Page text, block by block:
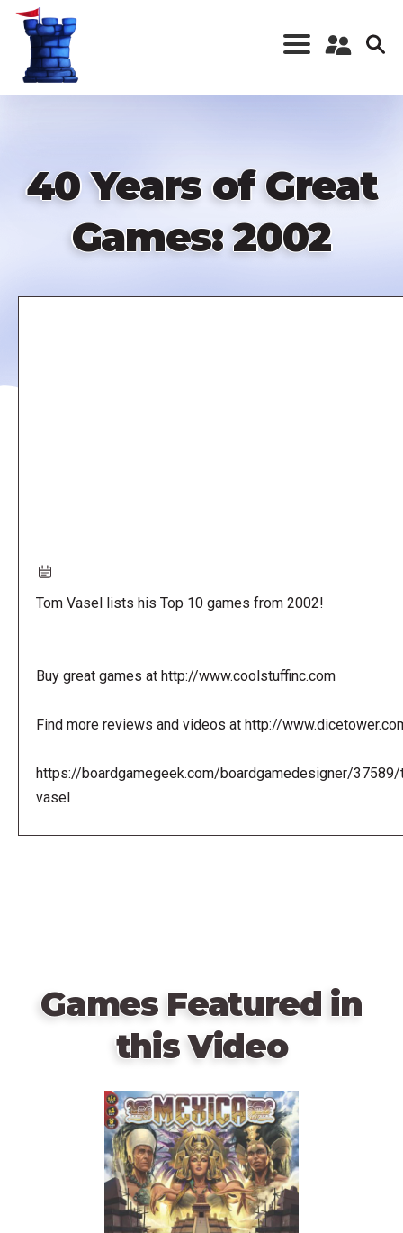
Skip
content
Register a New
40 Years of Great
Games: 2002
Tom Vasel lists his Top 10 games from 2002!
Buy great games at http://www.coolstuffinc.com
Find more reviews and videos at http://
https://boardgamegeek.com/boardgamedesigner/
vasel
Games Featured in
this Video